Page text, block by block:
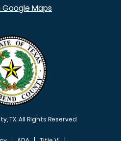
Maps
TX. All Rights Reserved